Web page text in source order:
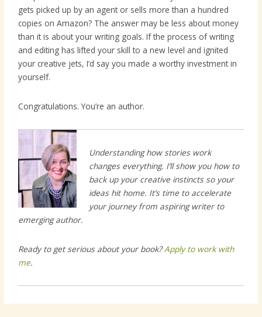
gets picked up by an agent or sells more than a hundred
copies on Amazon? The answer may be less about money
than it is about your writing goals. If the process of writing
and editing has lifted your skill to a new level and ignited
your creative jets, I’d say you made a worthy investment in
yourself.
Congratulations. You’re an author.
Understanding how stories work
changes everything. I’ll show you how to
back up your creative instincts so your
ideas hit home. It’s time to accelerate
your journey from aspiring writer to
emerging author.
Ready to get serious about your book?Apply to work with
me.